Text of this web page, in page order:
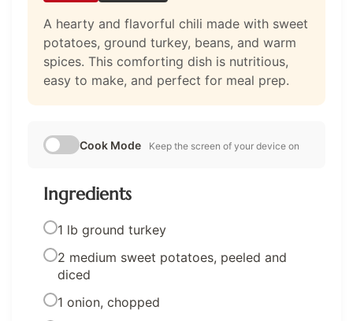
A hearty and flavorful chili made with sweet
potatoes, ground turkey, beans, and warm
spices. This comforting dish is nutritious,
easy to make, and perfect for meal prep.
Cook Mode Keep the screen of your device on
Ingredients
1 lb ground turkey
2 medium sweet potatoes, peeled and
diced
1 onion, chopped